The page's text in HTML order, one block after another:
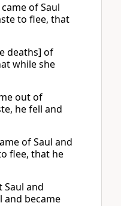
of Saul
to flee, that
deaths] of
while she
out of
he fell and
of Saul and
flee, that he
Saul and
and became